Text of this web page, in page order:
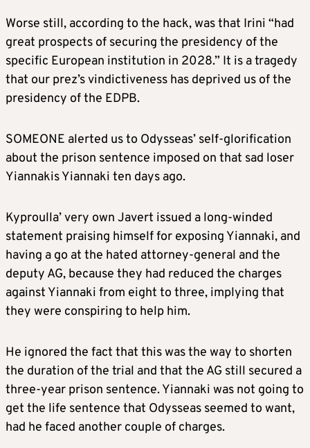
Worse still, according to the hack, was that Irini “had
great prospects of securing the presidency of the
specific European institution in 2028.” It is a tragedy
that our prez’s vindictiveness has deprived us of the
presidency of the EDPB.
SOMEONE alerted us to Odysseas’ self-glorification
about the prison sentence imposed on that sad loser
Yiannakis Yiannaki ten days ago.
Kyproulla’ very own Javert issued a long-winded
statement praising himself for exposing Yiannaki, and
having a go at the hated attorney-general and the
deputy AG, because they had reduced the charges
against Yiannaki from eight to three, implying that
they were conspiring to help him.
He ignored the fact that this was the way to shorten
the duration of the trial and that the AG still secured a
three-year prison sentence. Yiannaki was not going to
get the life sentence that Odysseas seemed to want,
had he faced another couple of charges.